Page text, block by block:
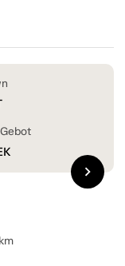
chevron_right